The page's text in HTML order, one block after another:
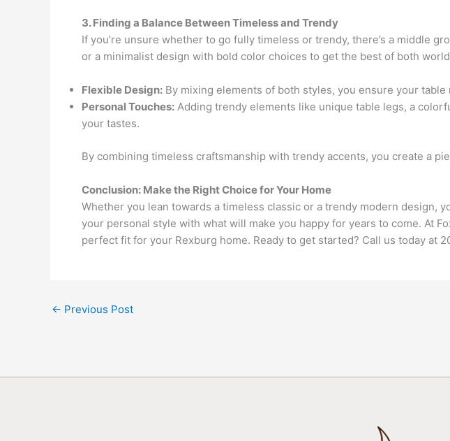
3. Finding a Balance Between Timeless and Trendy
If you’re unsure whether to go fully timeless or trendy, there’s a middle
or a minimalist design with bold color choices to get the best of both
Flexible Design: By mixing elements of both styles, you ensure your
Personal Touches: Adding trendy elements like unique table legs, a
your tastes.
By combining timeless craftsmanship with trendy accents, you create a
Conclusion: Make the Right Choice for Your Home
Whether you lean towards a timeless classic or a trendy modern design,
your personal style with what will make you happy for years to come. At
perfect fit for your Rexburg home. Ready to get started? Call us today at
← Previous Post